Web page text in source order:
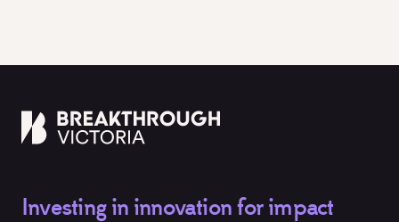
Investing in innovation for impact